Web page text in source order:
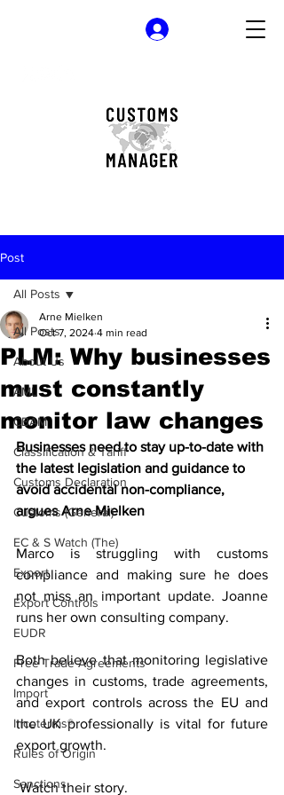
Post
All Posts
About Us
AML
CBAM
Classification & Tariff
Customs Declaration
Customs (General)
EC & S Watch (The)
Export
Export Controls
EUDR
Free Trade Agreements
Import
Incoterms®
Rules of Origin
Sanctions
All Posts
PLM: Why businesses
must constantly
monitor law changes
Arne Mielken
Oct 7, 2024 4 min read
Businesses need to stay up-to-date with
the latest legislation and guidance to
avoid accidental non-compliance,
argues Arne Mielken
Marco is struggling with customs
compliance and making sure he does
not miss an important update. Joanne
runs her own consulting company.
Both believe that monitoring legislative
changes in customs, trade agreements,
and export controls across the EU and
the UK professionally is vital for future
export growth.
Watch their story.